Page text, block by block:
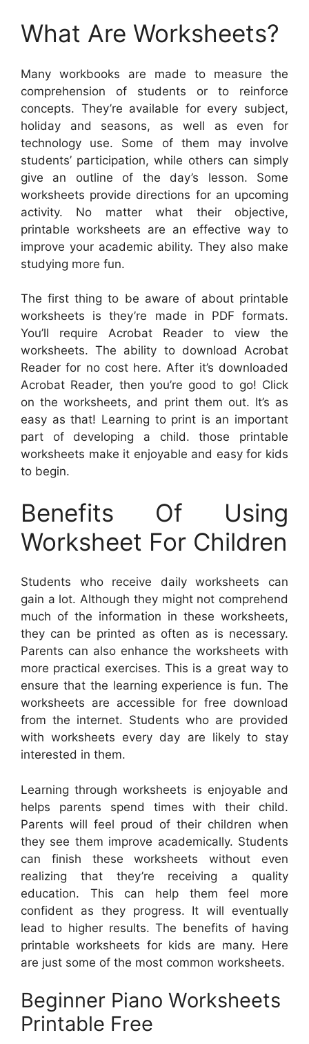
What Are Worksheets?
Many workbooks are made to measure the
comprehension of students or to reinforce
concepts. They’re available for every subject,
holiday and seasons, as well as even for
technology use. Some of them may involve
students’ participation, while others can simply
give an outline of the day’s lesson. Some
worksheets provide directions for an upcoming
activity. No matter what their objective,
printable worksheets are an effective way to
improve your academic ability. They also make
studying more fun.
The first thing to be aware of about printable
worksheets is they’re made in PDF formats.
You’ll require Acrobat Reader to view the
worksheets. The ability to download Acrobat
Reader for no cost here. After it’s downloaded
Acrobat Reader, then you’re good to go! Click
on the worksheets, and print them out. It’s as
easy as that! Learning to print is an important
part of developing a child. those printable
worksheets make it enjoyable and easy for kids
to begin.
Benefits Of Using
Worksheet For Children
Students who receive daily worksheets can
gain a lot. Although they might not comprehend
much of the information in these worksheets,
they can be printed as often as is necessary.
Parents can also enhance the worksheets with
more practical exercises. This is a great way to
ensure that the learning experience is fun. The
worksheets are accessible for free download
from the internet. Students who are provided
with worksheets every day are likely to stay
interested in them.
Learning through worksheets is enjoyable and
helps parents spend times with their child.
Parents will feel proud of their children when
they see them improve academically. Students
can finish these worksheets without even
realizing that they’re receiving a quality
education. This can help them feel more
confident as they progress. It will eventually
lead to higher results. The benefits of having
printable worksheets for kids are many. Here
are just some of the most common worksheets.
Beginner Piano Worksheets
Printable Free